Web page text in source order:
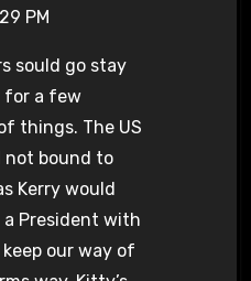
PM
sould go stay
for a few
things. The US
not bound to
Kerry would
a President with
our way of